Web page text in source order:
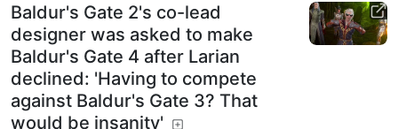
Baldur's Gate 2's co-lead
designer was asked to make
Baldur's Gate 4 after Larian
declined: 'Having to compete
against Baldur's Gate 3? That
would be insanity'